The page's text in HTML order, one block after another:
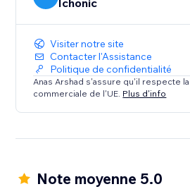
Ichonic
Visiter notre site
Contacter l'Assistance
Politique de confidentialité
Anas Arshad s'assure qu'il respecte
commerciale de l'UE. Plus d'info
Note moyenne 5.0